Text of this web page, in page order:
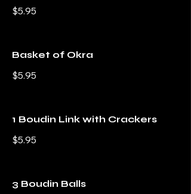
$5.95
Basket of Okra
$5.95
1 Boudin Link with Crackers
$5.95
3 Boudin Balls